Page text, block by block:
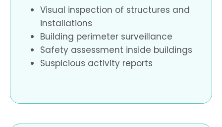
Visual inspection of structures and
installations
Building perimeter surveillance
Safety assessment inside buildings
Suspicious activity reports